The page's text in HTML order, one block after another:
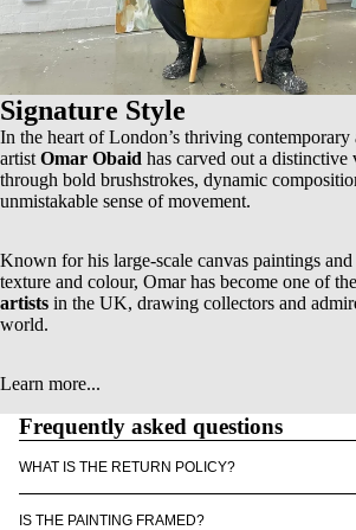
Signature Style
In the heart of London’s thriving contemporary
artist Omar Obaid has carved out a distinctive
through bold brushstrokes, dynamic
unmistakable sense of movement.
Known for his large-scale canvas paintings
texture and colour, Omar has become one of the
artists in the UK, drawing collectors and
world.
Learn more...
Frequently asked questions
WHAT IS THE RETURN POLICY?
IS THE PAINTING FRAMED?